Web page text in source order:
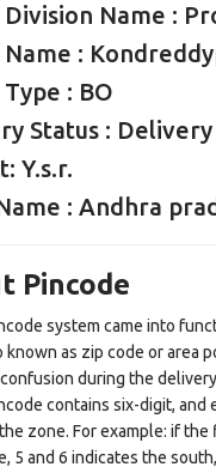
Division Name :
:
: BO
Status : Delivery
Y.s.r.
: Andhra
Pincode
system came into
known as zip code or area
during the
contains six-digit, and
zone. For example: if
5 and 6 indicates the